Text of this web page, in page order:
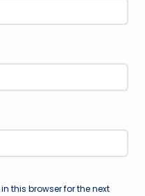
this browser for the next